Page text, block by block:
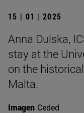
15 | 01 | 2025
Anna Dulska,
stay at the
on the
Malta.
Imagen Ceded